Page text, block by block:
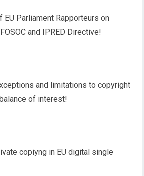
EU Parliament Rapporteurs on
and IPRED Directive!
and limitations to copyright
of interest!
copiyng in EU digital single